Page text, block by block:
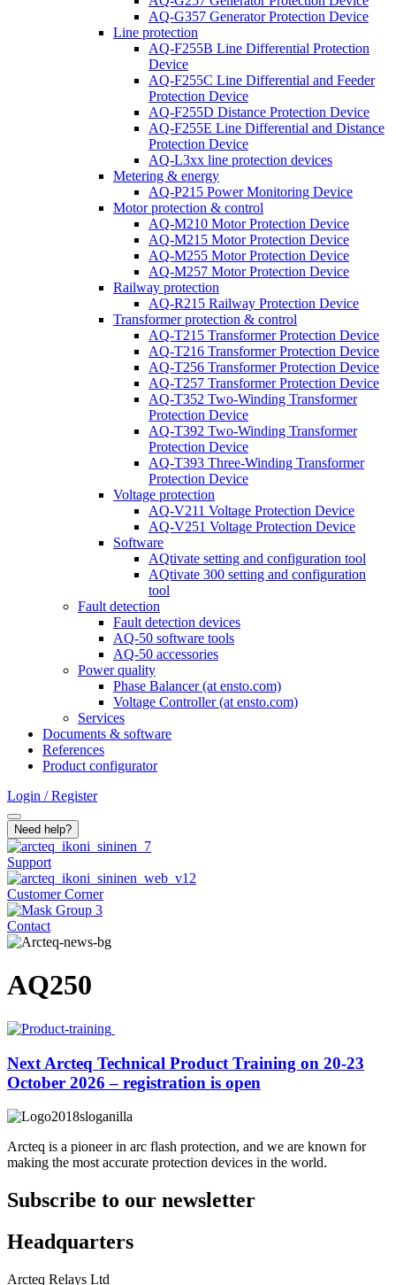
AQ-G357 Generator Protection Device
Line protection
AQ-F255B Line Differential Protection
Device
AQ-F255C Line Differential and Feeder
Protection Device
AQ-F255D Distance Protection Device
AQ-F255E Line Differential and Distance
Protection Device
AQ-L3xx line protection devices
Metering & energy
AQ-P215 Power Monitoring Device
Motor protection & control
AQ-M210 Motor Protection Device
AQ-M215 Motor Protection Device
AQ-M255 Motor Protection Device
AQ-M257 Motor Protection Device
Railway protection
AQ-R215 Railway Protection Device
Transformer protection & control
AQ-T215 Transformer Protection Device
AQ-T216 Transformer Protection Device
AQ-T256 Transformer Protection Device
AQ-T257 Transformer Protection Device
AQ-T352 Two-Winding Transformer
Protection Device
AQ-T392 Two-Winding Transformer
Protection Device
AQ-T393 Three-Winding Transformer
Protection Device
Voltage protection
AQ-V211 Voltage Protection Device
AQ-V251 Voltage Protection Device
Software
AQtivate setting and configuration tool
AQtivate 300 setting and configuration
tool
Fault detection
Fault detection devices
AQ-50 software tools
AQ-50 accessories
Power quality
Phase Balancer (at ensto.com)
Voltage Controller (at ensto.com)
Services
Documents & software
References
Product configurator
Login / Register
Search
Need help?
Support
Customer Corner
Contact
AQ250
Next Arcteq Technical Product Training on 20-23
October 2026 – registration is open
Arcteq is a pioneer in arc flash protection, and we are known for
making the most accurate protection devices in the world.
Subscribe to our newsletter
Headquarters
Arcteq Relays Ltd